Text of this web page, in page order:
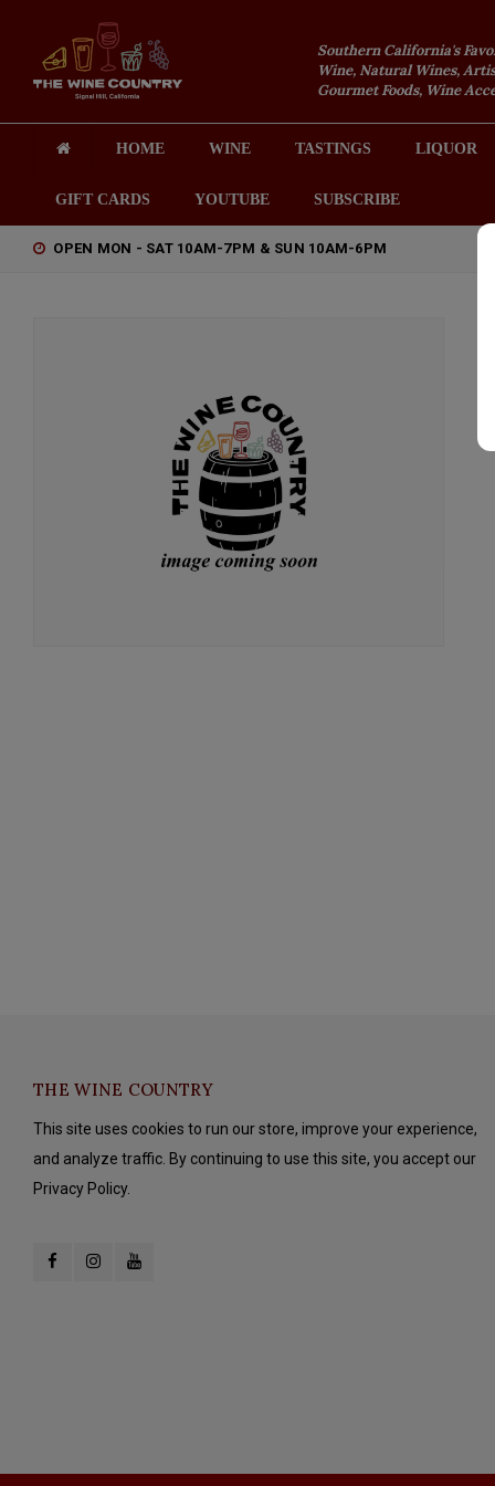
Southern California's
Wine, Natural Wines,
Gourmet Foods, Wine
HOME WINE TASTINGS LIQUOR
GIFT CARDS YOUTUBE SUBSCRIBE
OPEN MON - SAT 10AM-7PM & SUN 10AM-6PM
THE WINE COUNTRY
This site uses cookies to run our store, improve your experience,
and analyze traffic. By continuing to use this site, you accept our
Privacy Policy.